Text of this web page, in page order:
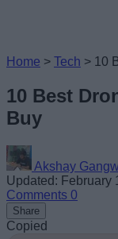
Home > Tech > 10
10 Best
Buy
Akshay
Updated: February
Comments 0
Share
Copied